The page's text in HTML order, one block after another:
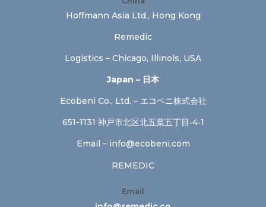
Hoffmann Asia Ltd., Hong Kong
Remedic
Logistics – Chicago, Illinois, USA
Japan – 日本
Ecobeni Co., Ltd. – エコベニ株式会社
651-1131 神戸市北区北五葉五丁目‐4‐1
Email – info@ecobeni.com
REMEDIC
Email